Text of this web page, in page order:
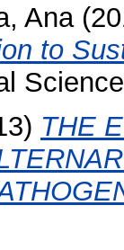
Ana
to
THE